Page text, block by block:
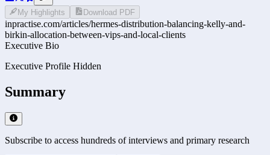
My Highlights Download PDF
inpractise.com/articles/hermes-distribution-balancing-kelly-and-
birkin-allocation-between-vips-and-local-clients
Executive Bio
Executive Profile Hidden
Summary
Subscribe to access hundreds of interviews and primary research